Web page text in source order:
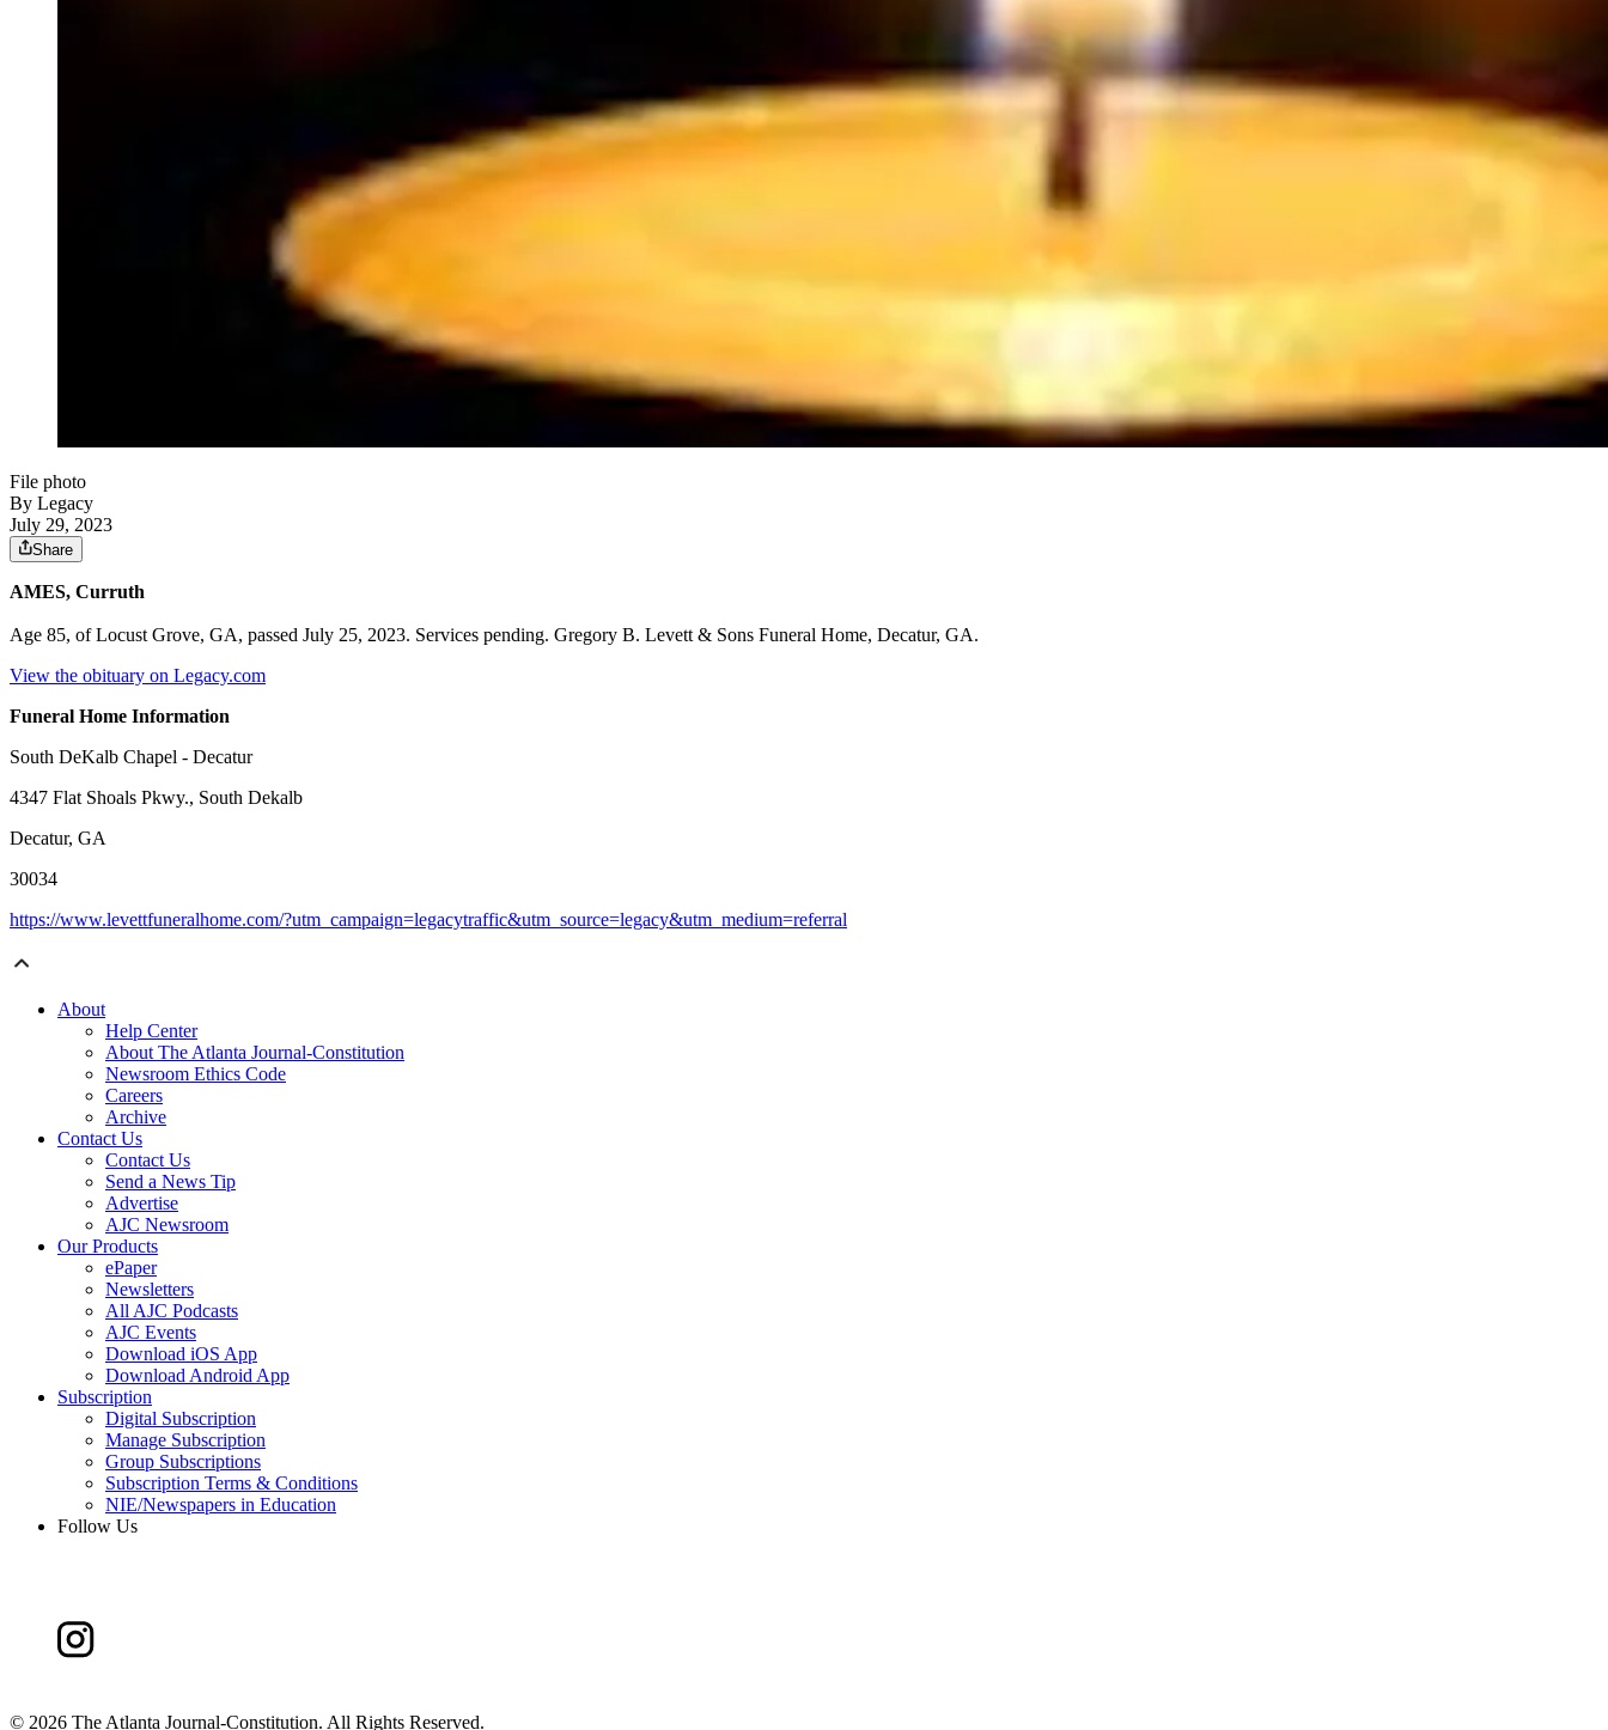
File photo
By Legacy
July 29, 2023
Share
AMES, Curruth
Age 85, of Locust Grove, GA, passed July 25, 2023. Services pending. Gregory B. Levett & Sons Funeral Home, Decatur, GA.
View the obituary on Legacy.com
Funeral Home Information
South DeKalb Chapel - Decatur
4347 Flat Shoals Pkwy., South Dekalb
Decatur, GA
30034
https://www.levettfuneralhome.com/?utm_campaign=legacytraffic&utm_source=legacy&utm_medium=referral
About
Help Center
About The Atlanta Journal-Constitution
Newsroom Ethics Code
Careers
Archive
Contact Us
Contact Us
Send a News Tip
Advertise
AJC Newsroom
Our Products
ePaper
Newsletters
All AJC Podcasts
AJC Events
Download iOS App
Download Android App
Subscription
Digital Subscription
Manage Subscription
Group Subscriptions
Subscription Terms & Conditions
NIE/Newspapers in Education
Follow Us
© 2026 The Atlanta Journal-Constitution. All Rights Reserved.